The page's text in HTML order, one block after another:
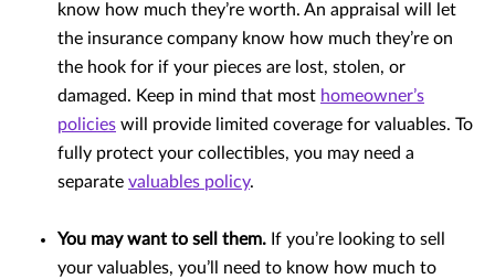
know how much they’re worth. An appraisal will let
the insurance company know how much they’re on
the hook for if your pieces are lost, stolen, or
damaged. Keep in mind that most homeowner’s
policies will provide limited coverage for valuables. To
fully protect your collectibles, you may need a
separate valuables policy.
You may want to sell them. If you’re looking to sell
your valuables, you’ll need to know how much to